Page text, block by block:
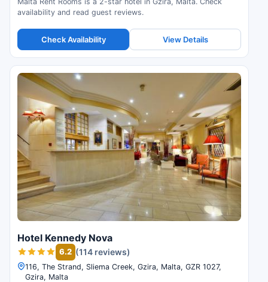
availability and read guest reviews.
Check Availability View Details
Hotel Kennedy Nova
6.2 (114 reviews)
116, The Strand, Sliema Creek, Gzira, Malta, GZR 1027,
Gzira, Malta